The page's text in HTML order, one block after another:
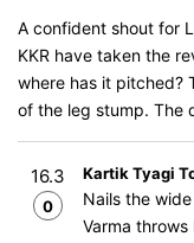
A confident shout for
KKR have taken the
where has it pitched?
of the leg stump. The
16.3
0
Kartik Tyagi
Nails the
Varma